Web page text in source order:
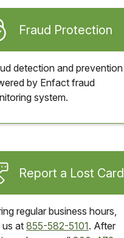
Fraud Protection
detection and prevention
by Enfact fraud
system.
Report a Lost Card
regular business hours,
us at 855-582-5101. After